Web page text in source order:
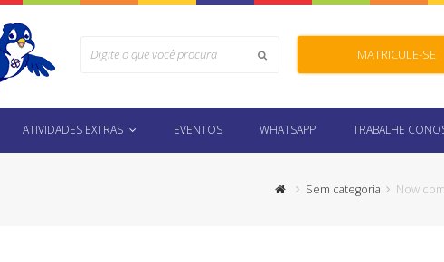
Submit MATRICULE-SE
ATIVIDADES EXTRAS EVENTOS WHATSAPP TRABALHE
Sem categoria Now